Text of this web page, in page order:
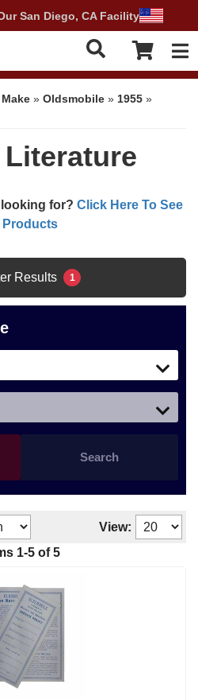
San Diego, CA Facility
» Oldsmobile » 1955 »
for? Click Here To See
Products
Results 1
Search
View:
1-5 of 5